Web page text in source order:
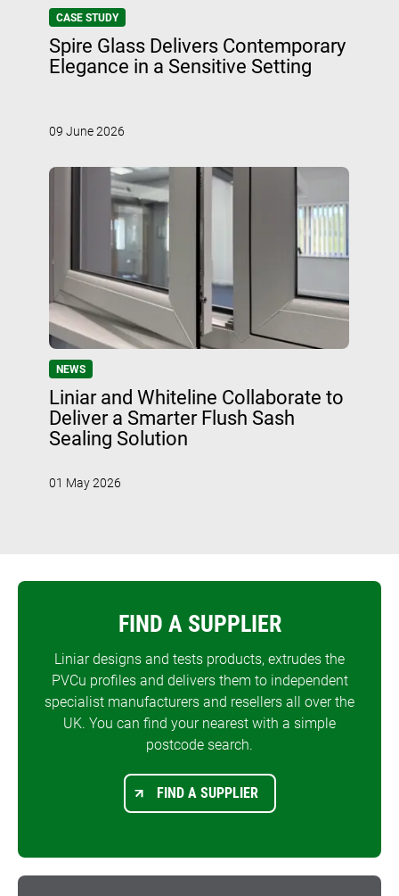
CASE STUDY
Spire Glass Delivers Contemporary
Elegance in a Sensitive Setting
09 June 2026
NEWS
Liniar and Whiteline Collaborate to
Deliver a Smarter Flush Sash
Sealing Solution
01 May 2026
FIND A SUPPLIER
Liniar designs and tests products, extrudes the
PVCu profiles and delivers them to independent
specialist manufacturers and resellers all over the
UK. You can find your nearest with a simple
postcode search.
FIND A SUPPLIER